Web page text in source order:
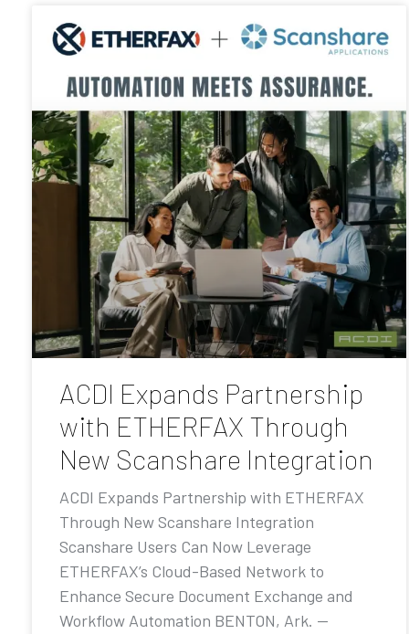
ACDI Expands Partnership
with ETHERFAX Through
New Scanshare Integration
ACDI Expands Partnership with ETHERFAX
Through New Scanshare Integration
Scanshare Users Can Now Leverage
ETHERFAX’s Cloud-Based Network to
Enhance Secure Document Exchange and
Workflow Automation BENTON, Ark. —